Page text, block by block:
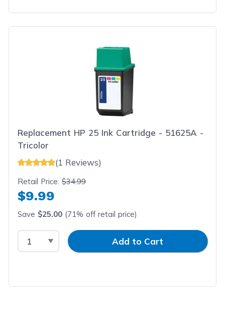
Replacement HP 25 Ink Cartridge - 51625A -
Tricolor
(1 Reviews)
Retail Price:$34.99
$9.99
Save $25.00 (71% off retail price)
Select QuantityInput QuantityAdd to Cart